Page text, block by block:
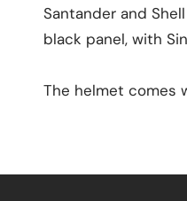
Santander and
black panel, with
The helmet comes